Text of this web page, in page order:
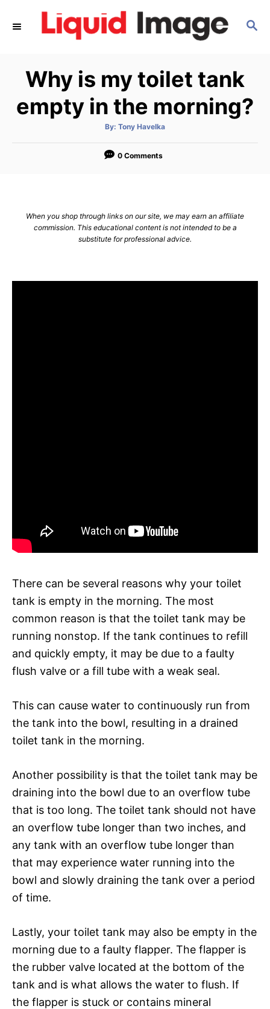
S
C
H
Why is my toilet tank
empty in the morning?
By: A
t
o
Tony Havelka
0 Comments
When you shop through links on our site, we may earn an affiliate
commission. This educational content is not intended to be a
substitute for professional advice.
There can be several reasons why your toilet
tank is empty in the morning. The most
common reason is that the toilet tank may be
running nonstop. If the tank continues to refill
and quickly empty, it may be due to a faulty
flush valve or a fill tube with a weak seal.
This can cause water to continuously run from
the tank into the bowl, resulting in a drained
toilet tank in the morning.
Another possibility is that the toilet tank may be
draining into the bowl due to an overflow tube
that is too long. The toilet tank should not have
an overflow tube longer than two inches, and
any tank with an overflow tube longer than
that may experience water running into the
bowl and slowly draining the tank over a period
of time.
Lastly, your toilet tank may also be empty in the
morning due to a faulty flapper. The flapper is
the rubber valve located at the bottom of the
tank and is what allows the water to flush. If
the flapper is stuck or contains mineral